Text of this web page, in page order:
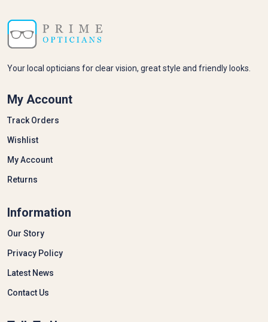
Your local opticians for clear vision, great style and friendly looks.
My Account
Track Orders
Wishlist
My Account
Returns
Information
Our Story
Privacy Policy
Latest News
Contact Us